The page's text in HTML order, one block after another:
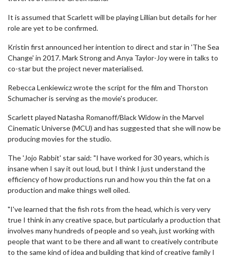
It is assumed that Scarlett will be playing Lillian but details for her
role are yet to be confirmed.
Kristin first announced her intention to direct and star in 'The Sea
Change' in 2017. Mark Strong and Anya Taylor-Joy were in talks to
co-star but the project never materialised.
Rebecca Lenkiewicz wrote the script for the film and Thorston
Schumacher is serving as the movie's producer.
Scarlett played Natasha Romanoff/Black Widow in the Marvel
Cinematic Universe (MCU) and has suggested that she will now be
producing movies for the studio.
The 'Jojo Rabbit' star said: "I have worked for 30 years, which is
insane when I say it out loud, but I think I just understand the
efficiency of how productions run and how you thin the fat on a
production and make things well oiled.
"I've learned that the fish rots from the head, which is very very
true I think in any creative space, but particularly a production that
involves many hundreds of people and so yeah, just working with
people that want to be there and all want to creatively contribute
to the same kind of idea and building that kind of creative family I